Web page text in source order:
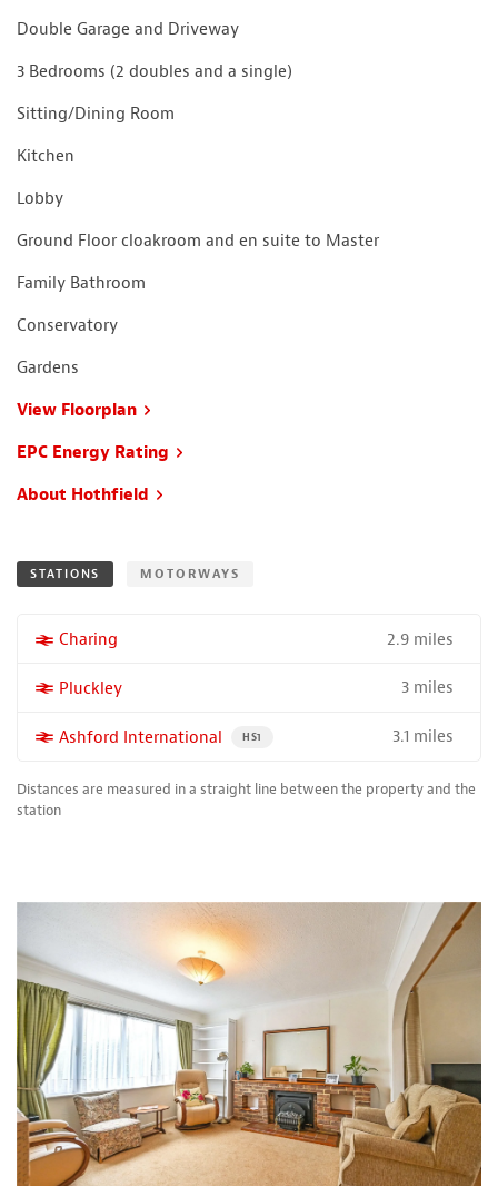
Double Garage and Driveway
3 Bedrooms (2 doubles and a single)
Sitting/Dining Room
Kitchen
Lobby
Ground Floor cloakroom and en suite to Master
Family Bathroom
Conservatory
Gardens
View Floorplan
EPC Energy Rating
About Hothfield
STATIONS MOTORWAYS
More properties near
Charing 2.9 miles
More properties near
Pluckley 3 miles
More properties near
Ashford International PROPERTY FOR SALE NEAR A HIGH THE
HS1 3.1 miles
Distances are measured in a straight line between the property and the
station